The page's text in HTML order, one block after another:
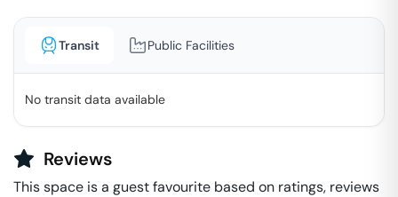
Transit Public Facilities
No transit data available
Reviews
This space is a guest favourite based on ratings, reviews